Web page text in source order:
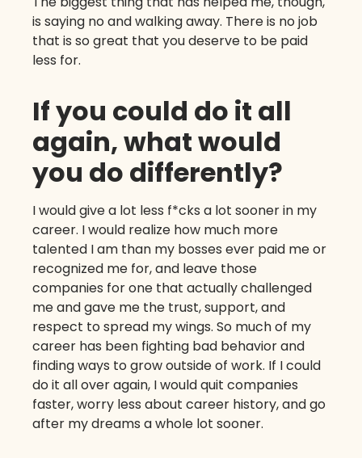
is saying no and walking away. There is no job
that is so great that you deserve to be paid
less for.
If you could do it all
again, what would
you do differently?
I would give a lot less f*cks a lot sooner in my
career. I would realize how much more
talented I am than my bosses ever paid me or
recognized me for, and leave those
companies for one that actually challenged
me and gave me the trust, support, and
respect to spread my wings. So much of my
career has been fighting bad behavior and
finding ways to grow outside of work. If I could
do it all over again, I would quit companies
faster, worry less about career history, and go
after my dreams a whole lot sooner.